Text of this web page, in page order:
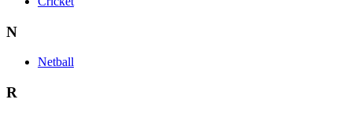
N
Netball
R